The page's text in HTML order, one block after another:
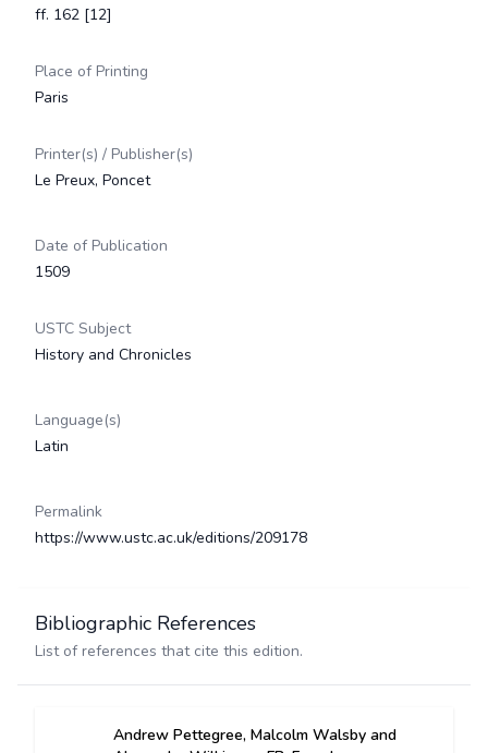
ff. 162 [12]
Place of Printing
Paris
Printer(s) / Publisher(s)
Le Preux, Poncet
Date of Publication
1509
USTC Subject
History and Chronicles
Language(s)
Latin
Permalink
https://www.ustc.ac.uk/editions/209178
Bibliographic References
List of references that cite this edition.
Andrew Pettegree, Malcolm Walsby and